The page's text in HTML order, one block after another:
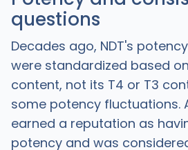
questions
Decades ago, NDT's
were standardized based
content, not its T4 or T3
some potency fluctuations.
earned a reputation as
potency and was